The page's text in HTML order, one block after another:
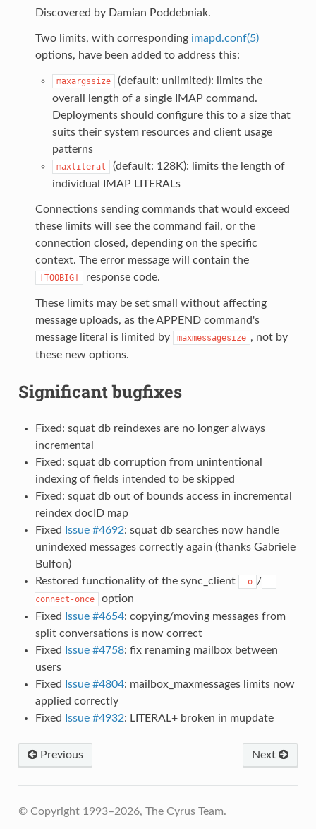
Discovered by Damian Poddebniak.
Two limits, with corresponding imapd.conf(5)
options, have been added to address this:
maxargssize
(default: unlimited): limits the
overall length of a single IMAP command.
Deployments should configure this to a size that
suits their system resources and client usage
patterns
maxliteral
(default: 128K): limits the length of
individual IMAP LITERALs
Connections sending commands that would exceed
these limits will see the command fail, or the
connection closed, depending on the specific
context. The error message will contain the
[TOOBIG] response code.
These limits may be set small without affecting
message uploads, as the APPEND command's
message literal is limited by
maxmessagesize , not by
these new options.
Significant bugfixes
Fixed: squat db reindexes are no longer always
incremental
Fixed: squat db corruption from unintentional
indexing of fields intended to be skipped
Fixed: squat db out of bounds access in incremental
reindex docID map
Fixed
Issue #4692: squat db searches now handle
unindexed messages correctly again (thanks Gabriele
Bulfon)
Restored functionality of the sync_client
-o / --
connect-once
option
Fixed
Issue #4654: copying/moving messages from
split conversations is now correct
Fixed
Issue #4758: fix renaming mailbox between
users
Fixed
Issue #4804: mailbox_maxmessages limits now
applied correctly
Fixed
Issue #4932: LITERAL+ broken in mupdate
Previous Next
© Copyright 1993–2026, The Cyrus Team.